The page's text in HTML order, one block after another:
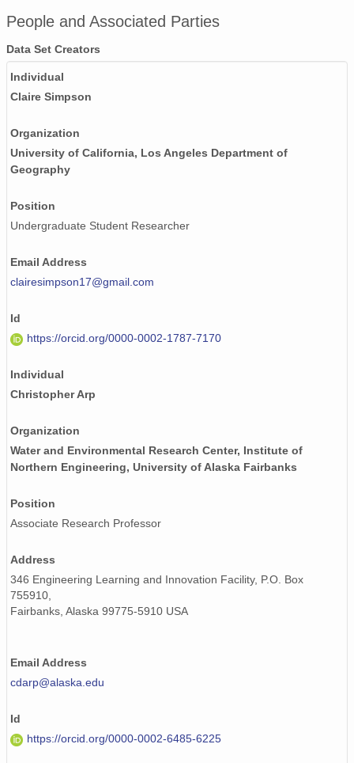
People and Associated Parties
Data Set Creators
Individual
Claire Simpson
Organization
University of California, Los Angeles Department of
Geography
Position
Undergraduate Student Researcher
Email Address
clairesimpson17@gmail.com
Id
https://orcid.org/0000-0002-1787-7170
Individual
Christopher Arp
Organization
Water and Environmental Research Center, Institute of
Northern Engineering, University of Alaska Fairbanks
Position
Associate Research Professor
Address
346 Engineering Learning and Innovation Facility, P.O. Box
755910,
Fairbanks, Alaska 99775-5910 USA
Email Address
cdarp@alaska.edu
Id
https://orcid.org/0000-0002-6485-6225